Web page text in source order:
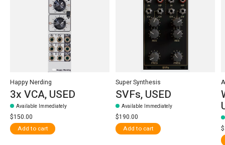
Happy Nerding
3x VCA, USED
Available Immediately
$150.00
Add to cart
Super Synthesis
SVFs, USED
Available Immediately
$190.00
Add to cart